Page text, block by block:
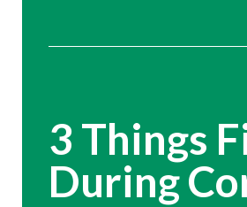
3 Things
During